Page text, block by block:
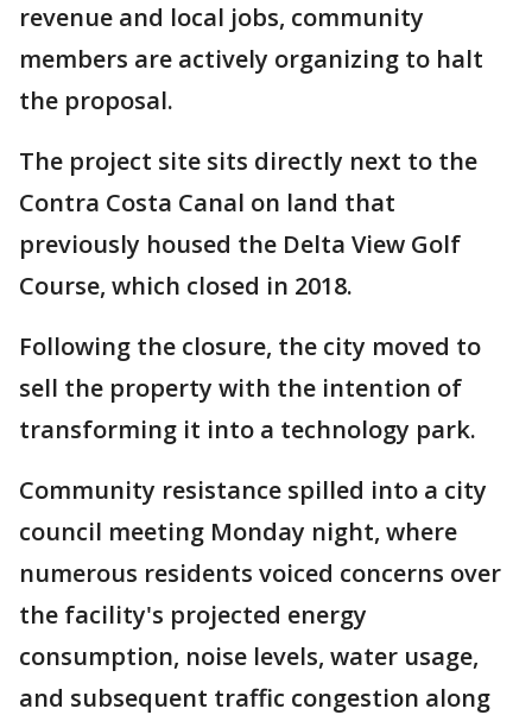
revenue and local jobs, community
members are actively organizing to halt
the proposal.
The project site sits directly next to the
Contra Costa Canal on land that
previously housed the Delta View Golf
Course, which closed in 2018.
Following the closure, the city moved to
sell the property with the intention of
transforming it into a technology park.
Community resistance spilled into a city
council meeting Monday night, where
numerous residents voiced concerns over
the facility's projected energy
consumption, noise levels, water usage,
and subsequent traffic congestion along